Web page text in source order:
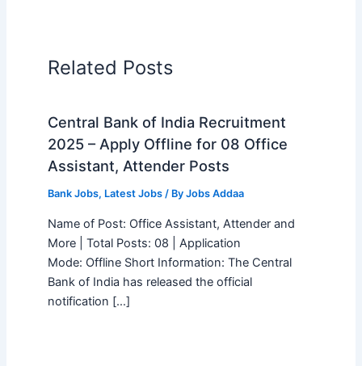
Related Posts
Central Bank of India Recruitment
2025 – Apply Offline for 08 Office
Assistant, Attender Posts
Bank Jobs, Latest Jobs/ By Jobs Addaa
Name of Post: Office Assistant, Attender and
More | Total Posts: 08 | Application
Mode: Offline Short Information: The Central
Bank of India has released the official
notification […]